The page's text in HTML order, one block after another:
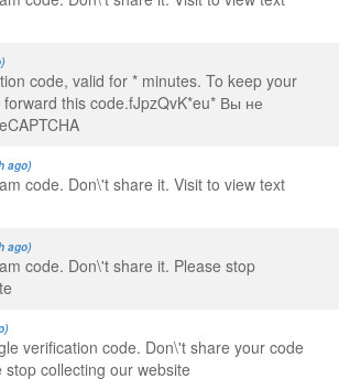
code, valid for * minutes. To keep your
this code.fJpzQvK*eu* Вы не
ago)
code. Don\'t share it. Visit to view text
ago)
code. Don\'t share it. Please stop
verification code. Don\'t share your code
collecting our website